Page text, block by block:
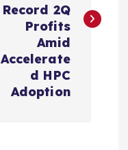
Record 2Q
Profits
Amid
Accelerate
d HPC
Adoption